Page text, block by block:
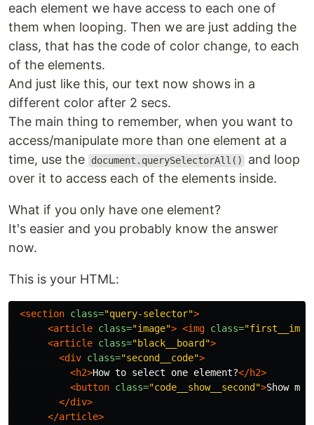
each element we have access to each one of
them when looping. Then we are just adding the
class, that has the code of color change, to each
of the elements.
And just like this, our text now shows in a
different color after 2 secs.
The main thing to remember, when you want to
access/manipulate more than one element at a
time, use the
document.querySelectorAll()
and loop
over it to access each of the elements inside.
What if you only have one element?
It's easier and you probably know the answer
now.
This is your HTML:
<section class="query-selector">
<article class="image"> <img class=
<article class="black__board">
<div class="second__code">
<h2>How to select one element?</h2>
<button class="code__show__second">Show
</div>
</article>